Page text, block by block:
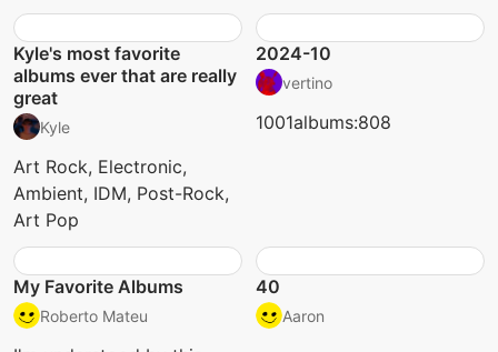
Kyle's most favorite
albums ever that are really
great
Kyle
Art Rock, Electronic,
Ambient, IDM, Post-Rock,
Art Pop
2024-10
vertino
1001albums:808
My Favorite Albums
Roberto Mateu
40
Aaron